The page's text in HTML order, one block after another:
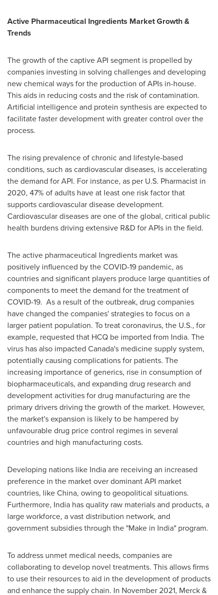
Active Pharmaceutical Ingredients Market Growth &
Trends
The growth of the captive API segment is propelled by
companies investing in solving challenges and developing
new chemical ways for the production of APIs in-house.
This aids in reducing costs and the risk of contamination.
Artificial intelligence and protein synthesis are expected to
facilitate faster development with greater control over the
process.
The rising prevalence of chronic and lifestyle-based
conditions, such as cardiovascular diseases, is accelerating
the demand for API. For instance, as per U.S. Pharmacist in
2020, 47% of adults have at least one risk factor that
supports cardiovascular disease development.
Cardiovascular diseases are one of the global, critical public
health burdens driving extensive R&D for APIs in the field.
The active pharmaceutical Ingredients market was
positively influenced by the COVID-19 pandemic, as
countries and significant players produce large quantities of
components to meet the demand for the treatment of
COVID-19. As a result of the outbreak, drug companies
have changed the companies' strategies to focus on a
larger patient population. To treat coronavirus, the U.S., for
example, requested that HCQ be imported from India. The
virus has also impacted Canada's medicine supply system,
potentially causing complications for patients. The
increasing importance of generics, rise in consumption of
biopharmaceuticals, and expanding drug research and
development activities for drug manufacturing are the
primary drivers driving the growth of the market. However,
the market's expansion is likely to be hampered by
unfavourable drug price control regimes in several
countries and high manufacturing costs.
Developing nations like Indiaare receiving an increased
preference in the market over dominant API market
countries, likeChina, owing to geopolitical situations.
Furthermore, India has quality raw materials and products, a
large workforce, a vast distribution network, and
government subsidies through the "Make in India" program.
To address unmet medical needs, companies are
collaborating to develop novel treatments. This allows firms
to use their resources to aid in the development of products
and enhance the supply chain. In November 2021, Merck &